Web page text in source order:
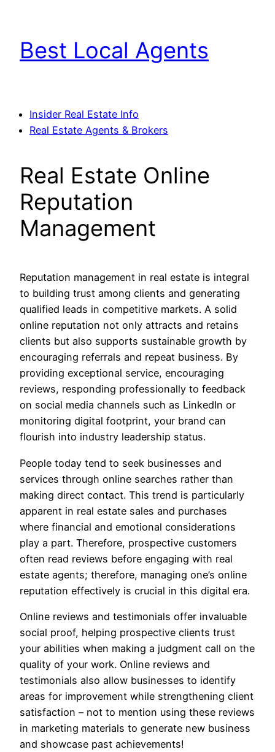
content
Best Local Agents
Insider Real Estate Info
Real Estate Agents & Brokers
Real Estate Online
Reputation
Management
Reputation management in real estate is integral
to building trust among clients and generating
qualified leads in competitive markets. A solid
online reputation not only attracts and retains
clients but also supports sustainable growth by
encouraging referrals and repeat business. By
providing exceptional service, encouraging
reviews, responding professionally to feedback
on social media channels such as LinkedIn or
monitoring digital footprint, your brand can
flourish into industry leadership status.
People today tend to seek businesses and
services through online searches rather than
making direct contact. This trend is particularly
apparent in real estate sales and purchases
where financial and emotional considerations
play a part. Therefore, prospective customers
often read reviews before engaging with real
estate agents; therefore, managing one’s online
reputation effectively is crucial in this digital era.
Online reviews and testimonials offer invaluable
social proof, helping prospective clients trust
your abilities when making a judgment call on the
quality of your work. Online reviews and
testimonials also allow businesses to identify
areas for improvement while strengthening client
satisfaction – not to mention using these reviews
in marketing materials to generate new business
and showcase past achievements!